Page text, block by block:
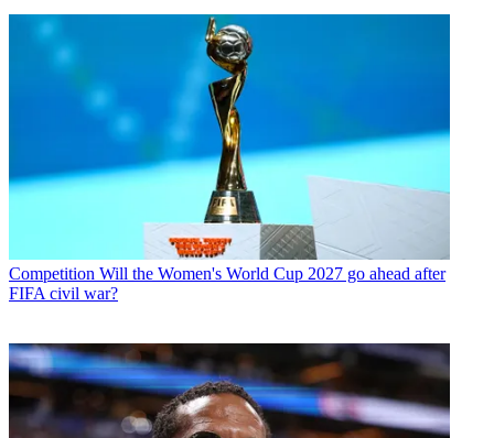
Competition Will the Women's World Cup 2027 go ahead after
FIFA civil war?